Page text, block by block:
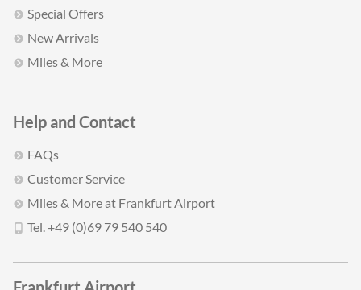
Special Offers
New Arrivals
Miles & More
Help and Contact
FAQs
Customer Service
Miles & More at Frankfurt Airport
Tel. +49 (0)69 79 540 540